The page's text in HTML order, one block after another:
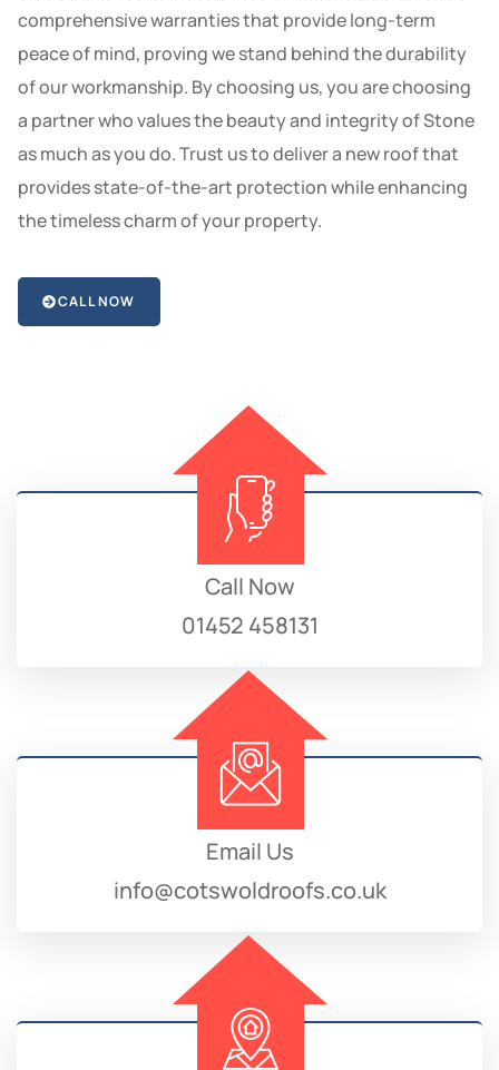
comprehensive warranties that provide long-term
peace of mind, proving we stand behind the durability
of our workmanship. By choosing us, you are choosing
a partner who values the beauty and integrity of Stone
as much as you do. Trust us to deliver a new roof that
provides state-of-the-art protection while enhancing
the timeless charm of your property.
CALL NOW
Call Now
01452 458131
Email Us
info@cotswoldroofs.co.uk